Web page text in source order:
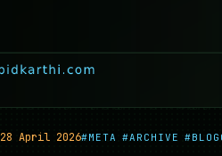
28 April 2026#META #ARCHIVE